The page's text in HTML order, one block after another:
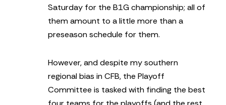
Saturday for the B1G championship; all of
them amount to a little more than a
preseason schedule for them.
However, and despite my southern
regional bias in CFB, the Playoff
Committee is tasked with finding the best